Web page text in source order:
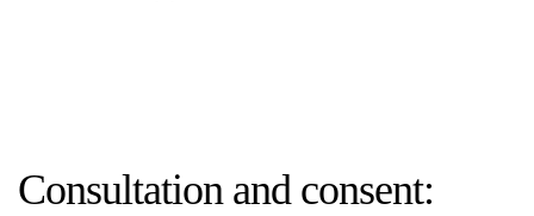
Consultation and consent: